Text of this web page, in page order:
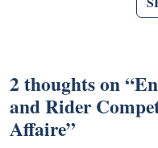
2 thoughts on “
and Rider
Affaire”